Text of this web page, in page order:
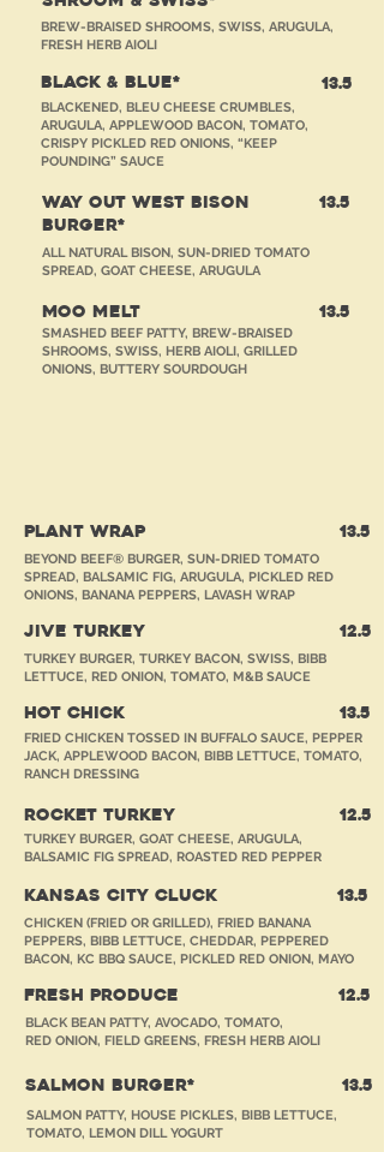
BREW-BRAISED SHROOMS, SWISS, ARUGULA,
FRESH HERB AIOLI
BLACK & BLUE* 13.5
BLACKENED, BLEU CHEESE CRUMBLES,
ARUGULA, APPLEWOOD BACON, TOMATO,
CRISPY PICKLED RED ONIONS, “KEEP
POUNDING” SAUCE
WAY OUT WEST BISON
BURGER*
13.5
ALL NATURAL BISON, SUN-DRIED TOMATO
SPREAD, GOAT CHEESE, ARUGULA
MOO MELT 13.5
SMASHED BEEF PATTY, BREW-BRAISED
SHROOMS, SWISS, HERB AIOLI, GRILLED
ONIONS, BUTTERY SOURDOUGH
PLANT WRAP 13.5
BEYOND BEEF® BURGER, SUN-DRIED TOMATO
SPREAD, BALSAMIC FIG, ARUGULA, PICKLED RED
ONIONS, BANANA PEPPERS, LAVASH WRAP
JIVE TURKEY 12.5
TURKEY BURGER, TURKEY BACON, SWISS, BIBB
LETTUCE, RED ONION, TOMATO, M&B SAUCE
HOT CHICK 13.5
FRIED CHICKEN TOSSED IN BUFFALO SAUCE, PEPPER
JACK, APPLEWOOD BACON, BIBB LETTUCE, TOMATO,
RANCH DRESSING
ROCKET TURKEY 12.5
TURKEY BURGER, GOAT CHEESE, ARUGULA,
BALSAMIC FIG SPREAD, ROASTED RED PEPPER
KANSAS CITY CLUCK 13.5
CHICKEN (FRIED OR GRILLED), FRIED BANANA
PEPPERS, BIBB LETTUCE, CHEDDAR, PEPPERED
BACON, KC BBQ SAUCE, PICKLED RED ONION, MAYO
FRESH PRODUCE 12.5
BLACK BEAN PATTY, AVOCADO, TOMATO,
RED ONION, FIELD GREENS, FRESH HERB AIOLI
SALMON BURGER* 13.5
SALMON PATTY, HOUSE PICKLES, BIBB LETTUCE,
TOMATO, LEMON DILL YOGURT